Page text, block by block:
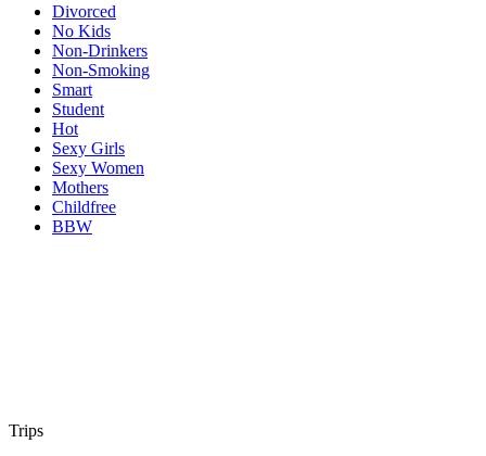
Divorced
No Kids
Non-Drinkers
Non-Smoking
Smart
Student
Hot
Sexy Girls
Sexy Women
Mothers
Childfree
BBW
Trips